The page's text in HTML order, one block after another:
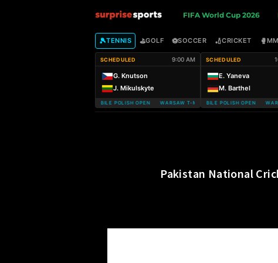
u
r
s
FIFA World Cup 2026
🎾TENNIS ⛳GOLF ⚽SOCCER 🏏CRICKET 🥊
SCHEDULED 9:00 AM
G. Knutson
J. Mikulskyte
WARSAW T-MOBILE POLISH OPEN WARSAW T-MOBILE POLISH OPEN
SCHEDULED
E. Yaneva
M. Barthel
WARSAW T-MOBILE POLISH OPEN
Pakistan National